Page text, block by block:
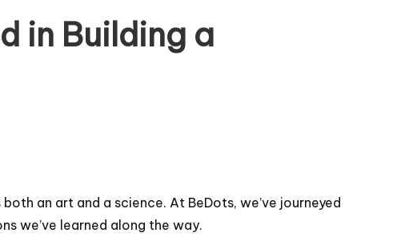
in Building a
an art and a science. At BeDots, we’ve journeyed
we’ve learned along the way.